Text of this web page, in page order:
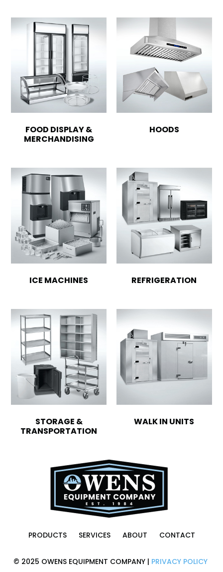
FOOD DISPLAY &
MERCHANDISING
HOODS
ICE MACHINES REFRIGERATION
STORAGE &
TRANSPORTATION
WALK IN UNITS
PRODUCTS SERVICES ABOUT CONTACT
© 2025 OWENS EQUIPMENT COMPANY | PRIVACY POLICY